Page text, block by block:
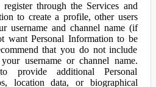
through the Services and
to create a profile, other users
username and channel name (if
want Personal Information to be
that you do not include
username or channel name.
provide additional Personal
location data, or biographical